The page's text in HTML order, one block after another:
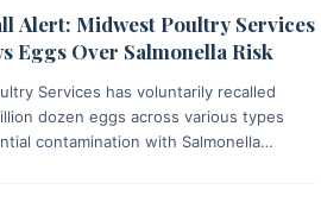
Alert: Midwest Poultry Services
Eggs Over Salmonella Risk
Services has voluntarily recalled
dozen eggs across various types
contamination with Salmonella